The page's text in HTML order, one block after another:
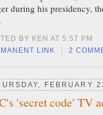
during his presidency,
BY KEN AT 5:57 PM
LINK
| 2
FEBRUARY
'secret code' TV